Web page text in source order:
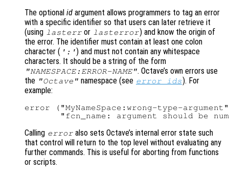
The optional id argument allows programmers to tag an error
with a specific identifier so that users can later retrieve it
(using lasterr or lasterror) and know the origin of
the error. The identifier must contain at least one colon
character ( ':') and must not contain any whitespace
characters. It should be a string of the form
"NAMESPACE:ERROR-NAME". Octave’s own errors use
the "Octave" namespace (see error_ids). For
example:
error ("MyNameSpace:wrong-type-
Calling error also sets Octave’s internal error state such
that control will return to the top level without evaluating any
further commands. This is useful for aborting from functions
or scripts.